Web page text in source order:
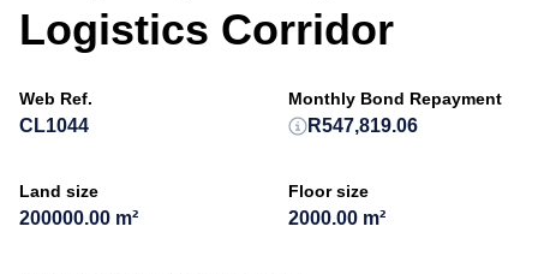
Logistics Corridor
Web Ref.
CL1044
Land size
200000.00 m²
Floor size
2000.00 m²
Monthly Bond Repayment
R547,819.06